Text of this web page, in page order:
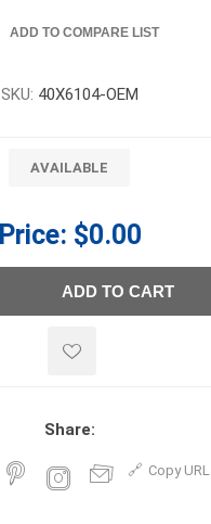
ADD TO COMPARE LIST
SKU: 40X6104-OEM
AVAILABLE
Price: $0.00
ADD TO CART
Share:
Copy URL